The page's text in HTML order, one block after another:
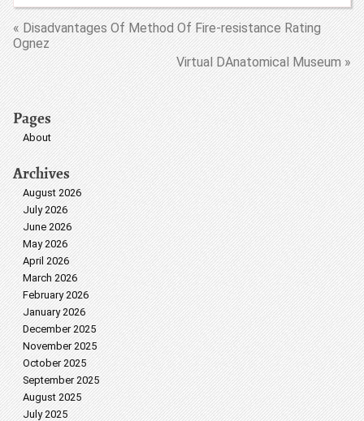
« Disadvantages Of Method Of Fire-resistance Rating
Ognez
Virtual DAnatomical Museum »
Pages
About
Archives
August 2026
July 2026
June 2026
May 2026
April 2026
March 2026
February 2026
January 2026
December 2025
November 2025
October 2025
September 2025
August 2025
July 2025